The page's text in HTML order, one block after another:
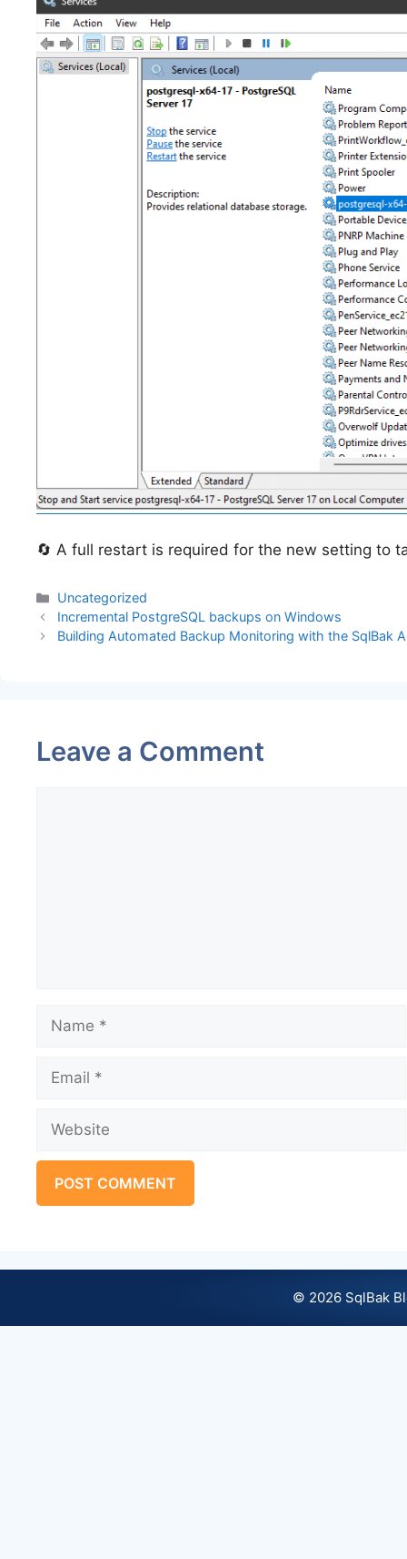
🔄 A full restart is required for the new setting to
Categories
Uncategorized
Incremental PostgreSQL backups on Windows
Building Automated Backup Monitoring with the SqlBak
Leave a Comment
Name
Email
Website
© 2026 SqlBak